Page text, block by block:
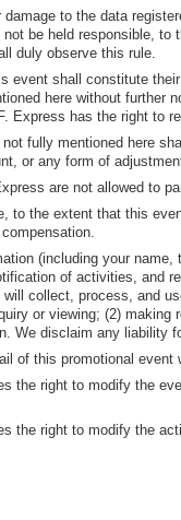
damage to the data
be held responsible,
duly observe this rule.
event shall constitute
here without further
Express has the right to
fully mentioned here
or any form of
are not allowed to
to the extent that this
(including your
of activities, and
collect, process, and
or viewing; (2)
We disclaim any liability
of this promotional
the right to modify the
the right to modify the